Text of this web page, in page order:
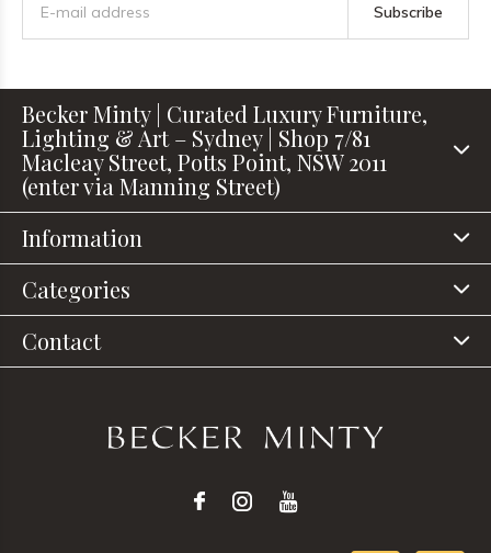
Subscribe
Becker Minty | Curated Luxury Furniture,
Lighting & Art – Sydney | Shop 7/81
Macleay Street, Potts Point, NSW 2011
(enter via Manning Street)
Information
Categories
Contact